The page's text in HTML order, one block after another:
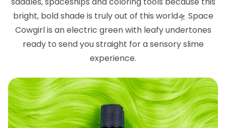
bright, boldshade is truly out of this world🛸 Space
Cowgirl is an electric green with leafyundertones
ready to send you straight for a sensory slime
experience.